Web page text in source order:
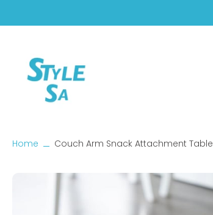
to
Home Couch Arm Snack Attachment Table